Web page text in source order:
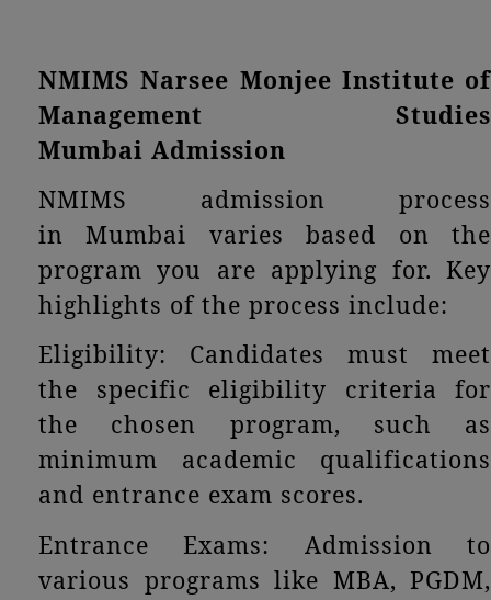
NMIMS Narsee Monjee Institute of
Management Studies
Mumbai Admission
NMIMS admission process
in Mumbai varies based on the
program you are applying for. Key
highlights of the process include:
Eligibility: Candidates must meet
the specific eligibility criteria for
the chosen program, such as
minimum academic qualifications
and entrance exam scores.
Entrance Exams: Admission to
various programs like MBA, PGDM,